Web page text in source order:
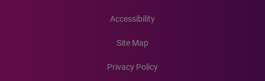
Accessibility
Site Map
Privacy Policy